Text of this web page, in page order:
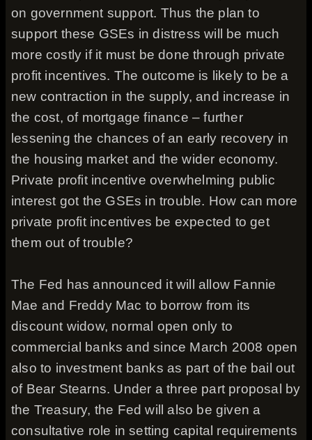
on government support. Thus the plan to
support these GSEs in distress will be much
more costly if it must be done through private
profit incentives. The outcome is likely to be a
new contraction in the supply, and increase in
the cost, of mortgage finance – further
lessening the chances of an early recovery in
the housing market and the wider economy.
Private profit incentive overwhelming public
interest got the GSEs in trouble. How can more
private profit incentives be expected to get
them out of trouble?
The Fed has announced it will allow Fannie
Mae and Freddy Mac to borrow from its
discount widow, normal open only to
commercial banks and since March 2008 open
also to investment banks as part of the bail out
of Bear Stearns. Under a three part proposal by
the Treasury, the Fed will also be given a
consultative role in setting capital requirements